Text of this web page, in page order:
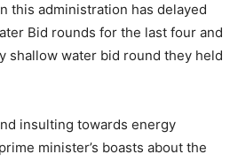
this administration has delayed
Bid rounds for the last four and
shallow water bid round they held
insulting towards energy
minister’s boasts about the